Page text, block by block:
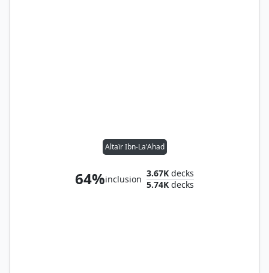
Altaïr Ibn-La'Ahad
64%inclusion
3.67K decks
5.74K decks